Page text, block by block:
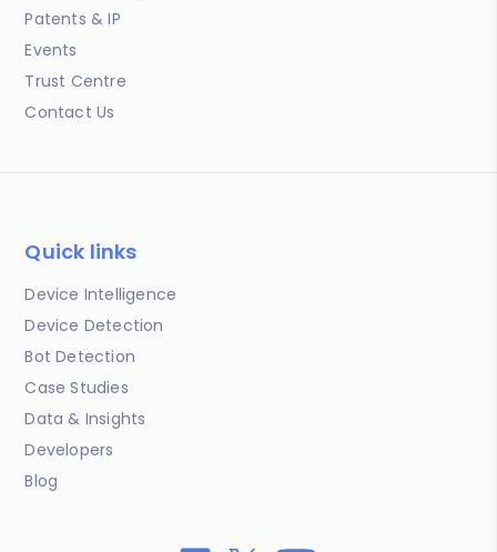
Patents & IP
Events
Trust Centre
Contact Us
Quick links
Device Intelligence
Device Detection
Bot Detection
Case Studies
Data & Insights
Developers
Blog